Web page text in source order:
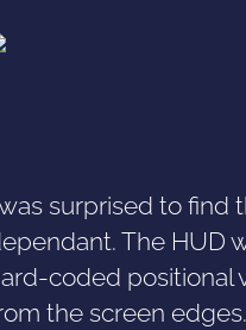
surprised to find
The HUD
coded positional
the screen